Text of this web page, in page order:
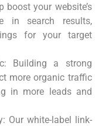
your website’s
in search ‍results,
for your target​
Building a strong
more organic traffic
in more leads and
‍Our white-label link-